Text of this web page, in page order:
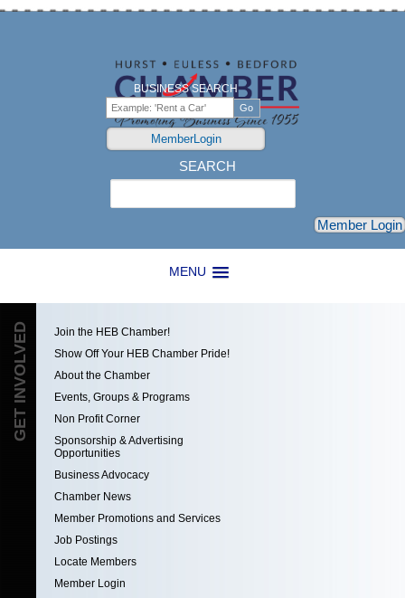
MENU
BUSINESS SEARCH
MemberLogin
SEARCH
Member Login
GET INVOLVED
Join the HEB Chamber!
Show Off Your HEB Chamber Pride!
About the Chamber
Events, Groups & Programs
Non Profit Corner
Sponsorship & Advertising
Opportunities
Business Advocacy
Chamber News
Member Promotions and Services
Job Postings
Locate Members
Member Login